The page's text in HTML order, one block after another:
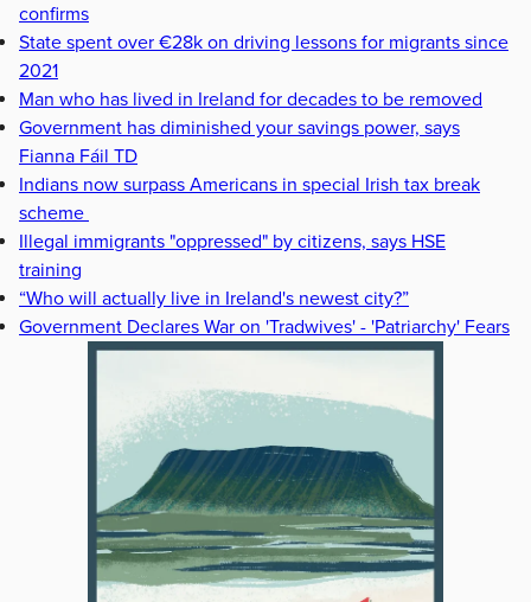
confirms
State spent over €28k on driving lessons for migrants since
2021
Man who has lived in Ireland for decades to be removed
Government has diminished your savings power, says
Fianna Fáil TD
Indians now surpass Americans in special Irish tax break
scheme
Illegal immigrants "oppressed" by citizens, says HSE
training
“Who will actually live in Ireland's newest city?”
Government Declares War on 'Tradwives' - 'Patriarchy' Fears